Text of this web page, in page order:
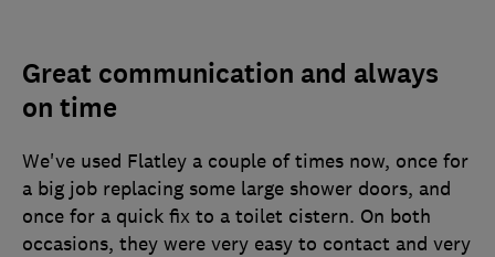
Great communication and always
on time
We've used Flatley a couple of times now, once for
a big job replacing some large shower doors, and
once for a quick fix to a toilet cistern. On both
occasions, they were very easy to contact and very